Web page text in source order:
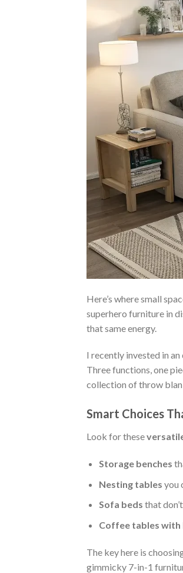
Here’s where small
superhero furniture in
that same energy.
I recently invested in
Three functions, one
collection of throw
Smart Choices
Look for these
Storage benches
Nesting tables you
Sofa beds that
Coffee tables
The key here is
gimmicky 7-in-1